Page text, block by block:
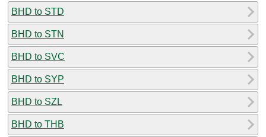
BHD to STD
BHD to STN
BHD to SVC
BHD to SYP
BHD to SZL
BHD to THB